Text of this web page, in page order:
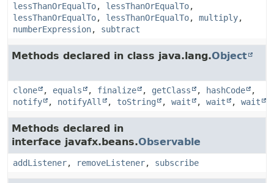
lessThanOrEqualTo, lessThanOrEqualTo,
lessThanOrEqualTo, lessThanOrEqualTo, multiply,
numberExpression, subtract
Methods declared in class java.lang.Object
clone , equals , finalize , getClass , hashCode
,
notify
, notifyAll , toString , wait , wait , wait
Methods declared in
interface javafx.beans.Observable
addListener, removeListener, subscribe